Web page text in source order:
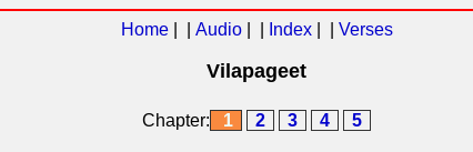
Home| | Audio| | Index| | Verses
Vilapageet
Chapter: 1 2 3 4 5